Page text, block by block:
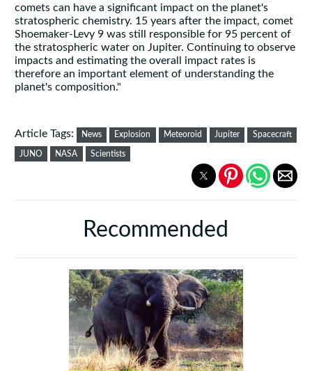
comets can have a significant impact on the planet's
stratospheric chemistry. 15 years after the impact, comet
Shoemaker-Levy 9 was still responsible for 95 percent of
the stratospheric water on Jupiter. Continuing to observe
impacts and estimating the overall impact rates is
therefore an important element of understanding the
planet's composition."
Article Tags: News Explosion Meteoroid Jupiter Spacecraft
JUNO NASA Scientists
Recommended